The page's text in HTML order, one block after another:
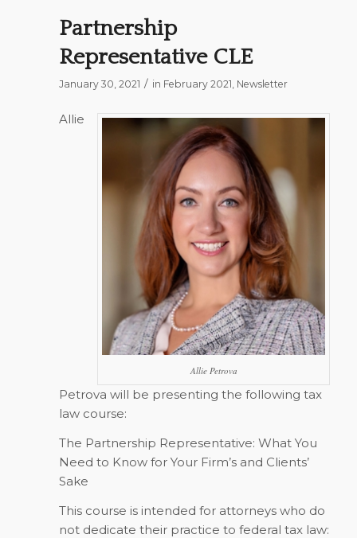
Partnership
Representative CLE
January 30, 2021 / in February 2021 Newsletter
Allie Petrova
Allie
Petrova will be presenting the following tax
law course:
The Partnership Representative: What You
Need to Know for Your Firm’s and Clients’
Sake
This course is intended for attorneys who do
not dedicate their practice to federal tax law: